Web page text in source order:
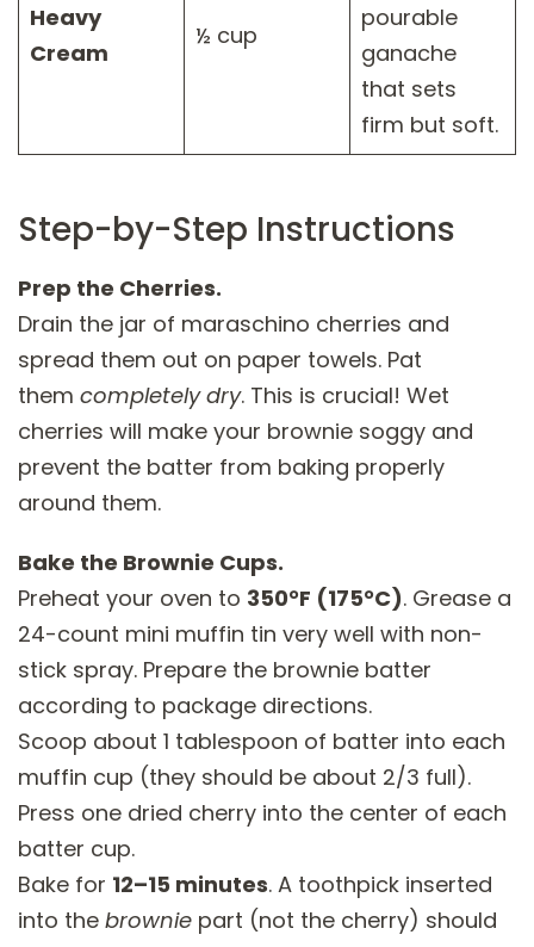
Heavy
Cream
½ cup
pourable
ganache
that sets
firm but soft.
Step-by-Step Instructions
Prep the Cherries.
Drain the jar of maraschino cherries and
spread them out on paper towels. Pat
them completely dry. This is crucial! Wet
cherries will make your brownie soggy and
prevent the batter from baking properly
around them.
Bake the Brownie Cups.
Preheat your oven to 350°F (175°C). Grease a
24-count mini muffin tin very well with non-
stick spray. Prepare the brownie batter
according to package directions.
Scoop about 1 tablespoon of batter into each
muffin cup (they should be about 2/3 full).
Press one dried cherry into the center of each
batter cup.
Bake for 12–15 minutes. A toothpick inserted
into the brownie part (not the cherry) should